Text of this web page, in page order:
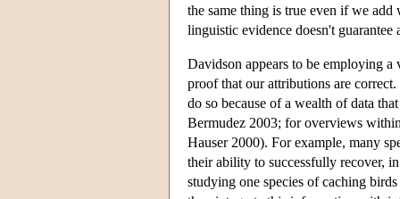
the same thing is true even if we
linguistic evidence doesn't
Davidson appears to be employing
proof that our attributions are
do so because of a wealth of data
Bermudez 2003; for overviews
Hauser 2000). For example, many
their ability to successfully recover,
studying one species of caching